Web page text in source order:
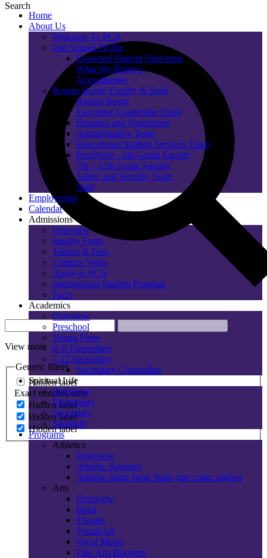
Search
View more
Generic filters
Hidden label
Exact matches only
Hidden label
Hidden label
Hidden label
Home
About Us
Welcome To PCA
Our School Profile
Expected Student Outcomes
What We Believe
Accreditation
Regent Board, Faculty & Staff
Regent Board
Executive Leadership Team
Business and Operations
Administrative Team
Educational Student Services Team
Preschool – 6th Grade Faculty
7th – 12th Grade Faculty
Safety and Security Team
Staff
Employment
Calendar
Admissions
Overview
Inquiry Form
Tuition & Fees
Campus Visits
Apply to PCA
International Student Program
Facts
Academics
Overview
Preschool
Young Fives
K-6 Elementary
7-12 Secondary
Secondary Counseling
Spiritual Life
Overview
Elementary
Secondary
Spotlight
Programs
Athletics
Overview
Athletic Boosters
Athletic Spirit Wear Store (use code: eagles)
Arts
Overview
Band
Theatre
Visual Art
Vocal Music
Fine Arts Boosters